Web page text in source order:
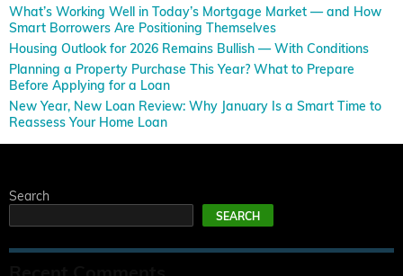
What’s Working Well in Today’s Mortgage Market — and How
Smart Borrowers Are Positioning Themselves
Housing Outlook for 2026 Remains Bullish — With Conditions
Planning a Property Purchase This Year? What to Prepare
Before Applying for a Loan
New Year, New Loan Review: Why January Is a Smart Time to
Reassess Your Home Loan
Search
SEARCH